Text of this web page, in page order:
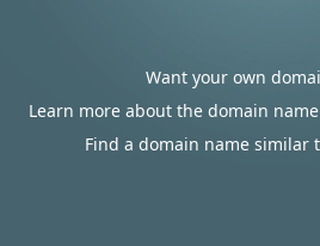
Want your own
Learn more about the domain
Find a domain name similar